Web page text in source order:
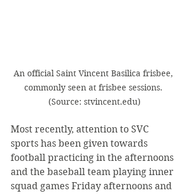
An official Saint Vincent Basilica frisbee,
commonly seen at frisbee sessions.
(Source: stvincent.edu)
Most recently, attention to SVC
sports has been given towards
football practicing in the afternoons
and the baseball team playing inner
squad games Friday afternoons and